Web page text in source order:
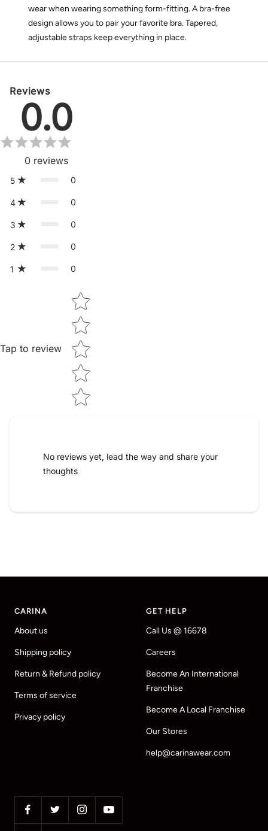
wear when wearing something form-fitting. A bra-free
design allows you to pair your favorite bra. Tapered,
adjustable straps keep everything in place.
Reviews
0.0
0 reviews
5 0
4 0
3 0
2 0
1 0
Tap to review
Star rating
No reviews yet, lead the way and share your
thoughts
CARINA
About us
Shipping policy
Return & Refund policy
Terms of service
Privacy policy
GET HELP
Call Us @ 16678
Careers
Become An International
Franchise
Become A Local Franchise
Our Stores
help@carinawear.com